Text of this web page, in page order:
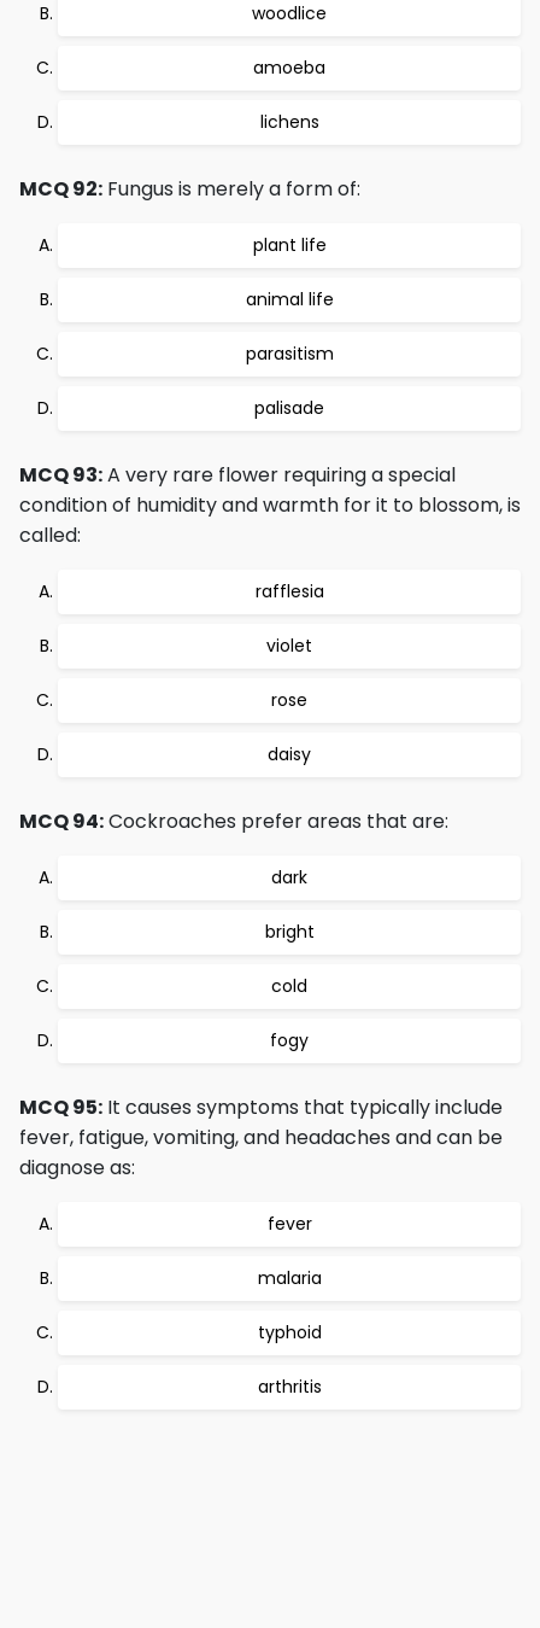
woodlice
amoeba
lichens
MCQ 92: Fungus is merely a form of:
plant life
animal life
parasitism
palisade
MCQ 93:A very rare flower requiring a special
condition of humidity and warmth for it to blossom, is
called:
rafflesia
violet
rose
daisy
MCQ 94:Cockroaches prefer areas that are:
dark
bright
cold
fogy
MCQ 95: It causes symptoms that typically include
fever, fatigue, vomiting, and headaches and can be
diagnose as:
fever
malaria
typhoid
arthritis